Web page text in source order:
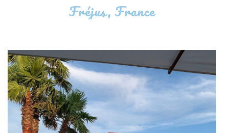
Fréjus, France